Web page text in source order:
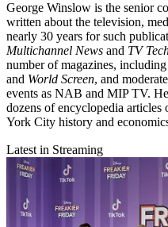
George Winslow is the senior
written about the television,
nearly 30 years for such
Multichannel News and TV
number of magazines, including
and World Screen, and
events as NAB and MIP TV.
dozens of encyclopedia articles
York City history and
Latest in Streaming